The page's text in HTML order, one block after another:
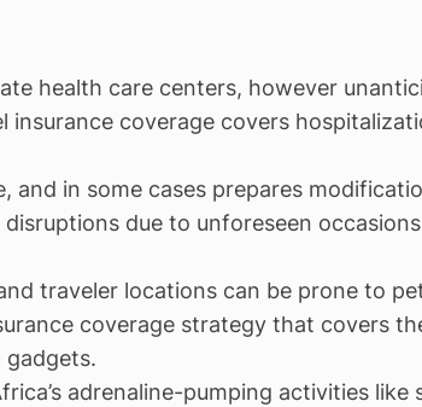
health care centers, however
coverage covers
and in some cases prepares
due to unforeseen
traveler locations can be prone to
coverage strategy that covers
gadgets.
adrenaline-pumping activities